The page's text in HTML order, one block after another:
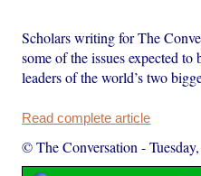
Scholars writing for The
some of the issues expected
leaders of the world’s two
Read complete article
© The Conversation -